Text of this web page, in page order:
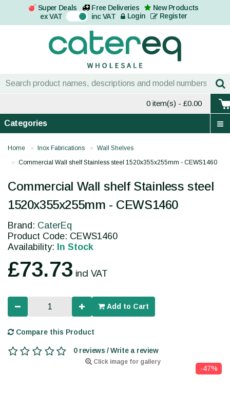
Super Deals Free Deliveries
New Products
ex VAT On inc VAT Login Register
0 item(s) - £0.00
Categories
Home Inox Fabrications
Wall Shelves
Commercial Wall shelf Stainless steel 1520x355x255mm - CEWS1460
Click image for gallery
-47%
Commercial Wall shelf Stainless steel
1520x355x255mm - CEWS1460
Brand: CaterEq
Product Code: CEWS1460
Availability: In Stock
£73.73 incl VAT
Add to Cart
Compare this Product
0 reviews / Write a review